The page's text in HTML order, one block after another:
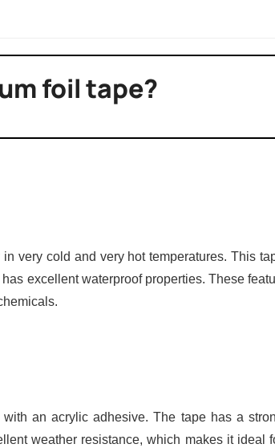
foil tape?
very cold and very hot temperatures. This
excellent waterproof properties. These
an acrylic adhesive. The tape has a
weather resistance, which makes it ideal